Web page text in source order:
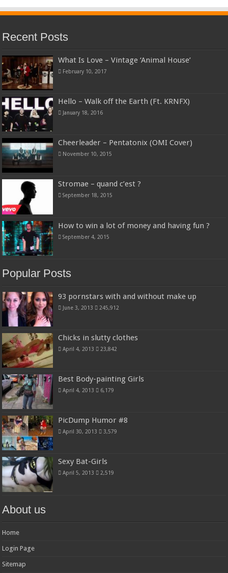
Recent Posts
What Is Love – Vintage ‘Animal House’
February 10, 2017
Hello – Walk off the Earth (Ft. KRNFX)
January 18, 2016
Cheerleader – Pentatonix (OMI Cover)
November 10, 2015
Stromae – quand c’est ?
September 18, 2015
How to win a lot of money and having fun ?
September 4, 2015
Popular Posts
93 pornstars with and without make up
June 3, 2013 245,912
Chicks in slutty clothes
April 4, 2013 23,842
Best Body-painting Girls
April 4, 2013 6,179
PicDump Humor #8
April 30, 2013 3,579
Sexy Bat-Girls
April 5, 2013 2,519
About us
Home
Login Page
Sitemap